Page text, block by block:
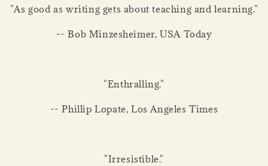
"As good as writing gets about teaching and learning."
-- Bob Minzesheimer, USA Today
"Enthralling."
-- Phillip Lopate, Los Angeles Times
"Irresistible."